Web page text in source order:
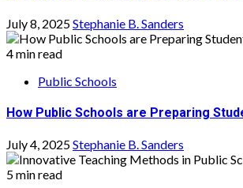
July 8, 2025Stephanie B. Sanders
4 min read
Public Schools
How Public Schools are Preparing
July 4, 2025Stephanie B. Sanders
5 min read